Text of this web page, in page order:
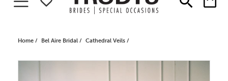
search
cart
Home Bel Aire Bridal Cathedral Veils
Products
Skip